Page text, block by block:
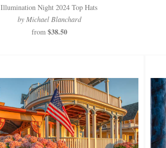
Illumination Night 2024 Top Hats
by Michael Blanchard
from $38.50